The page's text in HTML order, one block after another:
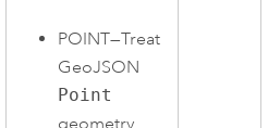
POINT—Treat
GeoJSON
Point
geometry